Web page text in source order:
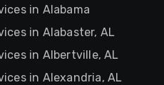
in Alabama
in Alabaster, AL
in Albertville, AL
in Alexandria, AL